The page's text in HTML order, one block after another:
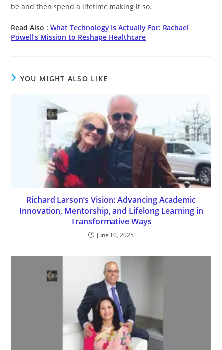
be and then spend a lifetime making it so.
Read Also :What Technology Is Actually For: Rachael
Powell’s Mission to Reshape Healthcare
YOU MIGHT ALSO LIKE
Richard Larson’s Vision: Advancing Academic
Innovation, Mentorship, and Lifelong Learning in
Transformative Ways
June 10, 2025